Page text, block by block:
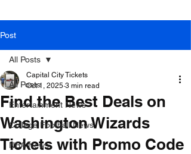
Post
All Posts
Entertainment News
College Football News
NBA News
All Posts
Find the Best Deals on
Washington Wizards
Tickets with Promo Code
Capital City Tickets
Oct 1, 2025 3 min read